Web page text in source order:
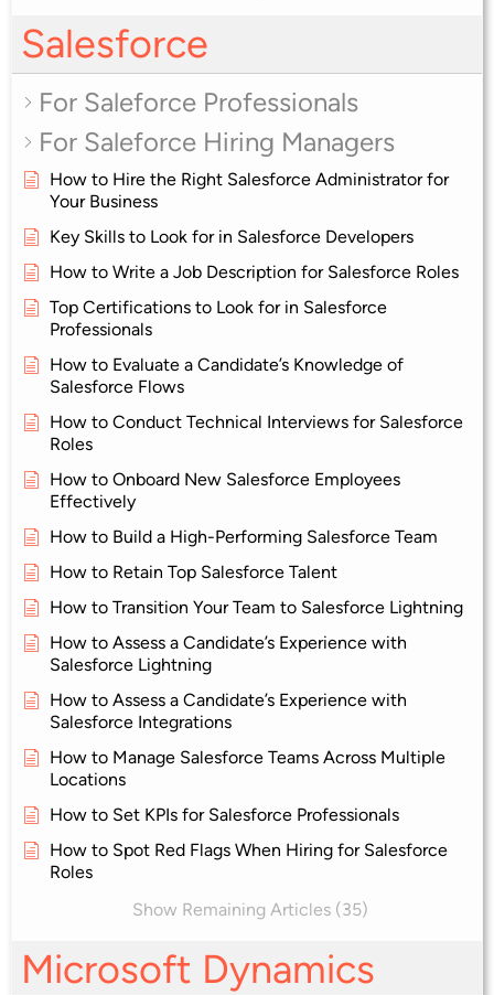
Salesforce
For Saleforce Professionals
For Saleforce Hiring Managers
How to Hire the Right Salesforce Administrator for
Your Business
Key Skills to Look for in Salesforce Developers
How to Write a Job Description for Salesforce Roles
Top Certifications to Look for in Salesforce
Professionals
How to Evaluate a Candidate’s Knowledge of
Salesforce Flows
How to Conduct Technical Interviews for Salesforce
Roles
How to Onboard New Salesforce Employees
Effectively
How to Build a High-Performing Salesforce Team
How to Retain Top Salesforce Talent
How to Transition Your Team to Salesforce Lightning
How to Assess a Candidate’s Experience with
Salesforce Lightning
How to Assess a Candidate’s Experience with
Salesforce Integrations
How to Manage Salesforce Teams Across Multiple
Locations
How to Set KPIs for Salesforce Professionals
How to Spot Red Flags When Hiring for Salesforce
Roles
Show Remaining Articles (35)
Microsoft Dynamics